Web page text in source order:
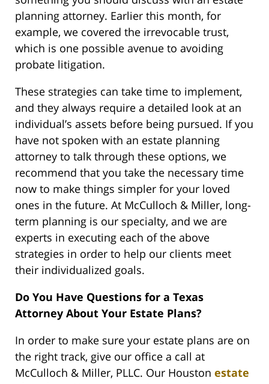
planning attorney. Earlier this month, for
example, we covered the irrevocable trust,
which is one possible avenue to avoiding
probate litigation.
These strategies can take time to implement,
and they always require a detailed look at an
individual’s assets before being pursued. If you
have not spoken with an estate planning
attorney to talk through these options, we
recommend that you take the necessary time
now to make things simpler for your loved
ones in the future. At McCulloch & Miller, long-
term planning is our specialty, and we are
experts in executing each of the above
strategies in order to help our clients meet
their individualized goals.
Do You Have Questions for a Texas
Attorney About Your Estate Plans?
In order to make sure your estate plans are on
the right track, give our office a call at
McCulloch & Miller, PLLC. Our Houston estate